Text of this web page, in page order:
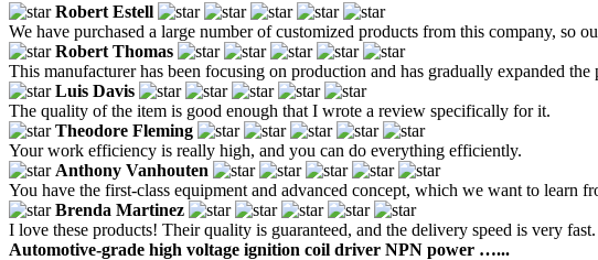
Robert Estell
We have purchased a large number of customized products from this company,
Robert Thomas
This manufacturer has been focusing on production and has gradually expanded
Luis Davis
The quality of the item is good enough that I wrote a review specifically for it.
Theodore Fleming
Your work efficiency is really high, and you can do everything efficiently.
Anthony Vanhouten
You have the first-class equipment and advanced concept, which we want to learn
Brenda Martinez
I love these products! Their quality is guaranteed, and the delivery speed is very fast.
Automotive-grade high voltage ignition coil driver NPN power …...